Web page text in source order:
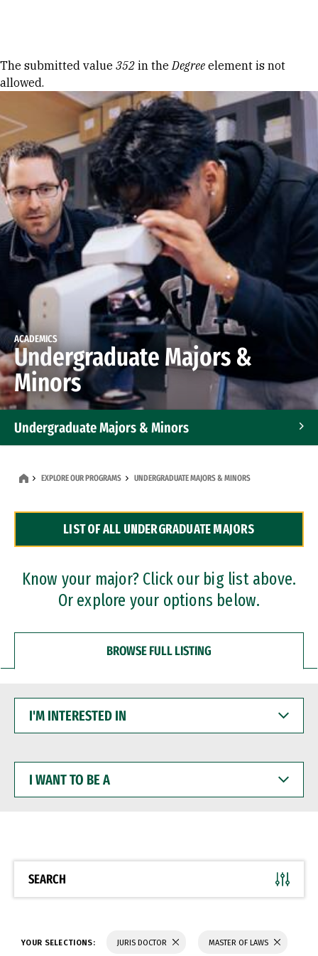
Error message
The submitted value 352 in theDegree element is not
allowed.
ACADEMICS
Undergraduate Majors &
Minors
Undergraduate Majors & Minors
Dual Degree Programs
Professional Certificates
EXPLORE OUR PROGRAMS UNDERGRADUATE MAJORS & MINORS
LIST OF ALL UNDERGRADUATE MAJORS
Know your major? Click our big list above.
Or explore your options below.
BROWSE FULL LISTING
INTERESTED
WANT
BE
SEARCH
YOUR SELECTIONS: JURIS DOCTOR MASTER OF LAWS